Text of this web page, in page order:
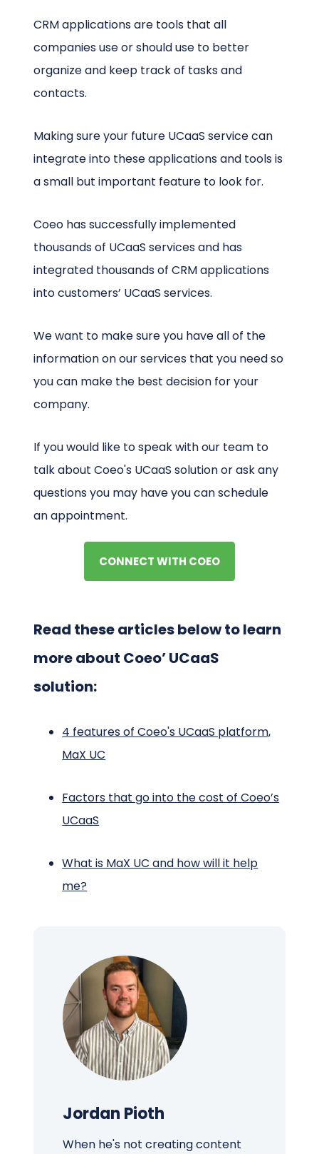
CRM applications are tools that all
companies use or should use to better
organize and keep track of tasks and
contacts.
Making sure your future UCaaS service can
integrate into these applications and tools is
a small but important feature to look for.
Coeo has successfully implemented
thousands of UCaaS services and has
integrated thousands of CRM applications
into customers’ UCaaS services.
We want to make sure you have all of the
information on our services that you need so
you can make the best decision for your
company.
If you would like to speak with our team to
talk about Coeo's UCaaS solution or ask any
questions you may have you can schedule
an appointment.
CONNECT WITH COEO
Read these articles below to learn
more about Coeo’ UCaaS
solution:
4 features of Coeo's UCaaS platform,
MaX UC
Factors that go into the cost of Coeo’s
UCaaS
What is MaX UC and how will it help
me?
Jordan Pioth
When he's not creating content